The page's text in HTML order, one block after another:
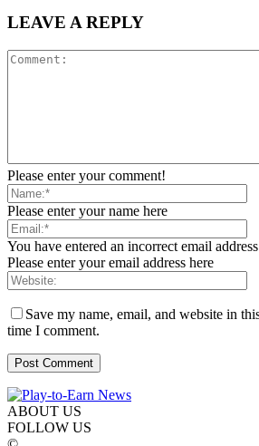
LEAVE A REPLY
Please enter your comment!
Please enter your name here
You have entered an incorrect email
Please enter your email address here
Save my name, email, and website in
time I comment.
ABOUT US
FOLLOW US